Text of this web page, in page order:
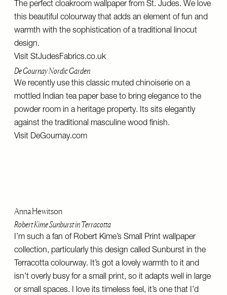
The perfect cloakroom wallpaper from St. Judes. We love
this beautiful colourway that adds an element of fun and
warmth with the sophistication of a traditional linocut
design.
Visit StJudesFabrics.co.uk
De Gournay Nordic Garden
We recently use this classic muted chinoiserie on a
mottled Indian tea paper base to bring elegance to the
powder room in a heritage property. Its sits elegantly
against the traditional masculine wood finish.
Visit DeGournay.com
Anna Hewitson
Robert Kime Sunburst in Terracotta
I’m such a fan of Robert Kime’s Small Print wallpaper
collection, particularly this design called Sunburst in the
Terracotta colourway. It’s got a lovely warmth to it and
isn’t overly busy for a small print, so it adapts well in large
or small spaces. I love its timeless feel, it’s one that I’d